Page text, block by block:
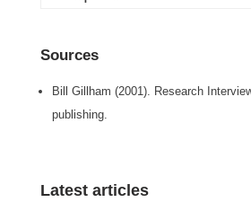
Sources
Bill Gillham (2001). Research
publishing.
Latest articles